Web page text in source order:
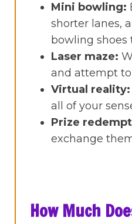
Mini bowling:
shorter lanes,
bowling shoes
Laser maze:
and attempt to
Virtual reality:
all of your
Prize
exchange
How Much